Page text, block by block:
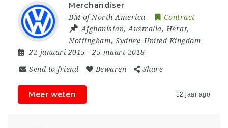
Merchandiser
BM of North America
Contract
Afghanistan, Australia, Herat,
Nottingham, Sydney, United Kingdom
22 januari 2015 - 25 maart 2018
Send to friend Bewaren Share
Meer weten 12 jaar ago